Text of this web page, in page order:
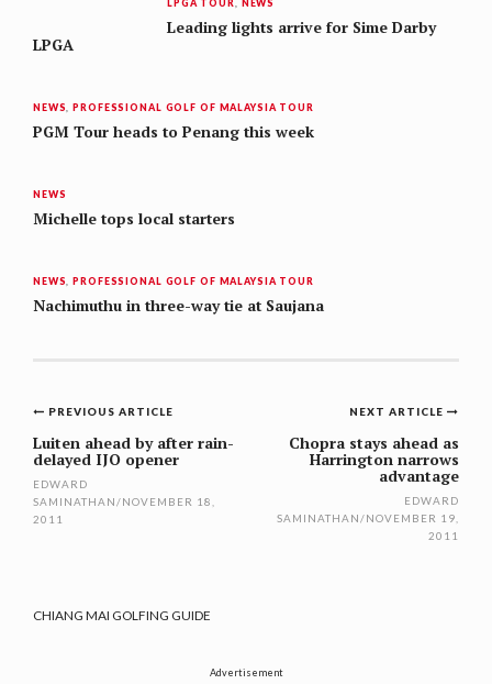
LPGA TOUR, NEWS
Leading lights arrive for Sime Darby
LPGA
NEWS,PROFESSIONAL GOLF OF MALAYSIA TOUR
PGM Tour heads to Penang this week
NEWS
Michelle tops local starters
NEWS,PROFESSIONAL GOLF OF MALAYSIA TOUR
Nachimuthu in three-way tie at Saujana
Post
navigation
NEXT ARTICLE
Chopra stays ahead as
Harrington narrows
advantage
EDWARD
SAMINATHAN/NOVEMBER 19,
2011
PREVIOUS ARTICLE
Luiten ahead by after rain-
delayed IJO opener
EDWARD
SAMINATHAN/NOVEMBER 18,
2011
CHIANG MAI GOLFING GUIDE
Advertisement